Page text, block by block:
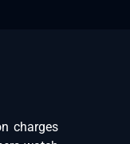
charges